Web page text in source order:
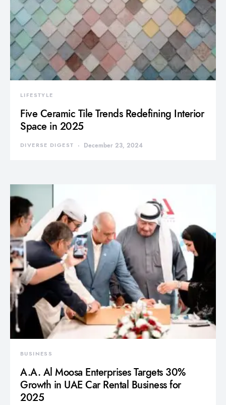
LIFESTYLE
Five Ceramic Tile Trends Redefining Interior
Space in 2025
DIVERSE DIGEST December 23, 2024
BUSINESS
A.A. Al Moosa Enterprises Targets 30%
Growth in UAE Car Rental Business for
2025